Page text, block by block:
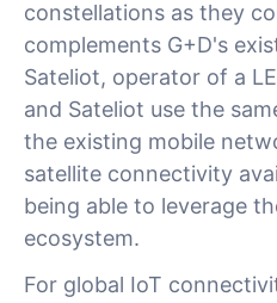
constellations as they
complements G+D's
Sateliot, operator of a
and Sateliot use the
the existing mobile
satellite connectivity
being able to leverage
ecosystem.
For global IoT